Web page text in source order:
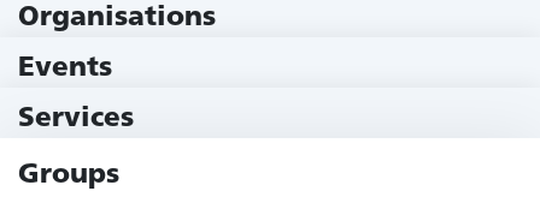
Organisations
Events
Services
Groups